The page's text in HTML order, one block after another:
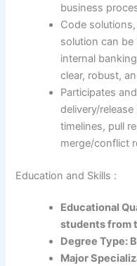
business
Code
solution can
internal
clear, robust,
Participates
delivery/
timelines, pull
merge/conflict
Education and Skills :
Educational
students from
Degree Type:
Major